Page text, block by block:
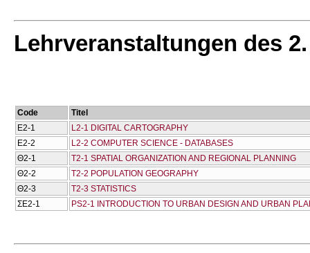
Lehrveranstaltungen des
Code
Titel
Ε2-1
L2-1 DIGITAL CARTOGRAPHY
Ε2-2
L2-2 COMPUTER SCIENCE - DATABASES
Θ2-1
T2-1 SPATIAL ORGANIZATION AND REGIONAL PLANNING
Θ2-2
T2-2 POPULATION GEOGRAPHY
Θ2-3
T2-3 STATISTICS
ΣΕ2-1
PS2-1 INTRODUCTION TO URBAN DESIGN AND URBAN